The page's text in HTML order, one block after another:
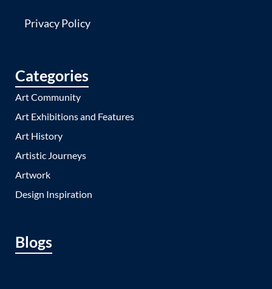
Privacy Policy
Categories
Art Community
Art Exhibitions and Features
Art History
Artistic Journeys
Artwork
Design Inspiration
Blogs